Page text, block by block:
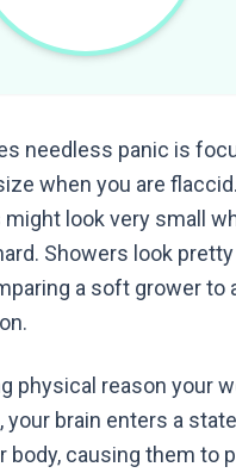
needless panic is
when you are
look very small
Showers look
a soft grower
physical reason your
your brain enters a
causing them to